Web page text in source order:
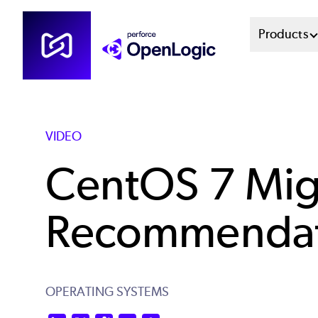
Skip
content
Main
Products
VIDEO
CentOS 7
OPERATING SYSTEMS